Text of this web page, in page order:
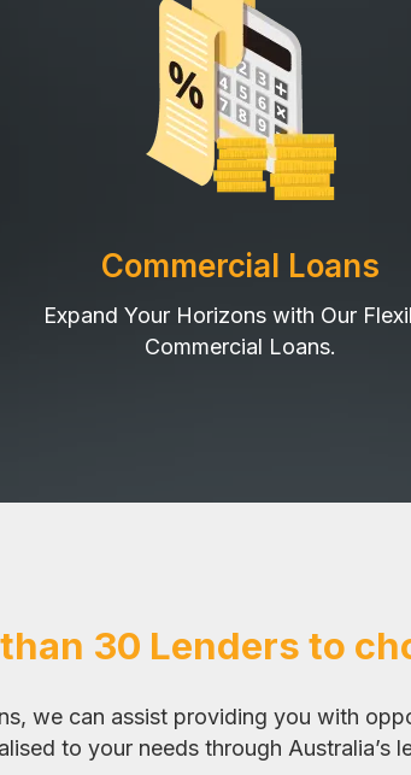
Commercial Loans
Expand Your Horizons with Our
Commercial Loans.
30 Lenders to
we can assist providing you with
to your needs through Australia’s